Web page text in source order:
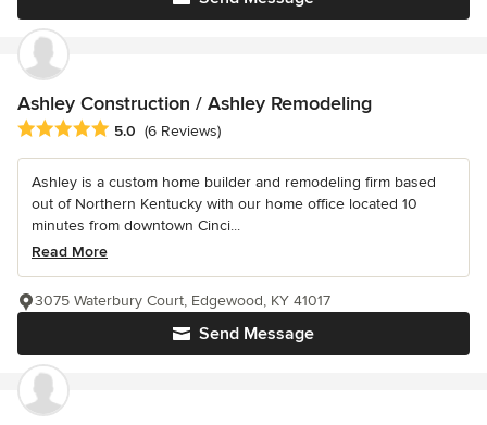
Ashley Construction / Ashley Remodeling
Average rating: 5 out of 5 stars
5.0 (6 Reviews)
Ashley is a custom home builder and remodeling firm based
out of Northern Kentucky with our home office located 10
minutes from downtown Cinci...
Read More
Send Message
3075 Waterbury Court, Edgewood, KY 41017